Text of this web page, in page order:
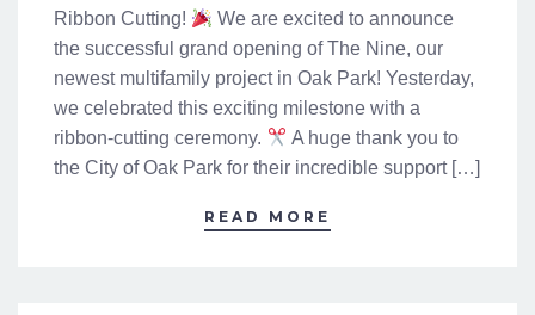
Ribbon Cutting!
We are excited to announce
the successful grand opening of The Nine, our
newest multifamily project in Oak Park! Yesterday,
we celebrated this exciting milestone with a
ribbon-cutting ceremony.
A huge thank you to
the City of Oak Park for their incredible support […]
READ MORE